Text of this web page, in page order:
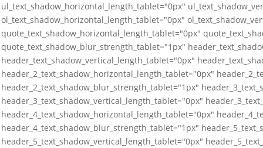
ul_text_shadow_horizontal_length_tablet="0px"
ol_text_shadow_horizontal_length_tablet="0px"
quote_text_shadow_horizontal_length_tablet="0px"
quote_text_shadow_blur_strength_tablet="1px"
header_text_shadow_vertical_length_tablet="0px"
header_2_text_shadow_horizontal_length_tablet="0px"
header_2_text_shadow_blur_strength_tablet="1px"
header_3_text_shadow_vertical_length_tablet="0px"
header_4_text_shadow_horizontal_length_tablet="0px"
header_4_text_shadow_blur_strength_tablet="1px"
header_5_text_shadow_vertical_length_tablet="0px"